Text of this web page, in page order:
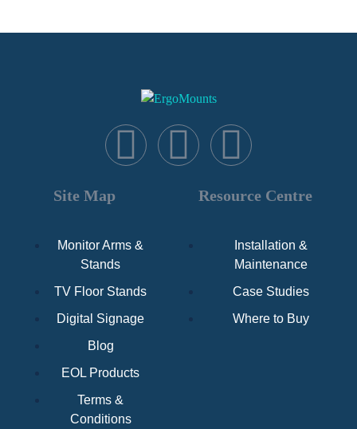
Site Map
Monitor Arms &
Stands
TV Floor Stands
Digital Signage
Blog
EOL Products
Terms &
Conditions
Resource Centre
Installation &
Maintenance
Case Studies
Where to Buy